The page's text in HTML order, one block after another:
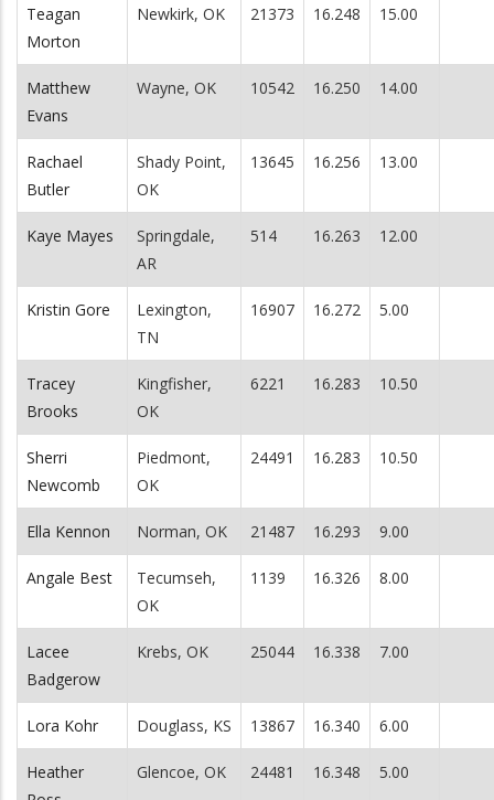
Teagan
Morton
Newkirk, OK 21373 16.248 15.00
Matthew
Evans
Wayne, OK 10542 16.250 14.00
Rachael
Butler
Shady Point,
OK
13645 16.256 13.00
Kaye Mayes
Springdale,
AR
514 16.263 12.00
Kristin Gore
Lexington,
TN
16907 16.272 5.00
Tracey
Brooks
Kingfisher,
OK
6221 16.283 10.50
Sherri
Newcomb
Piedmont,
OK
24491 16.283 10.50
Ella Kennon Norman, OK 21487 16.293 9.00
Angale Best
Tecumseh,
OK
1139 16.326 8.00
Lacee
Badgerow
Krebs, OK 25044 16.338 7.00
Lora Kohr Douglass, KS 13867 16.340 6.00
Heather
Glencoe, OK 24481 16.348 5.00